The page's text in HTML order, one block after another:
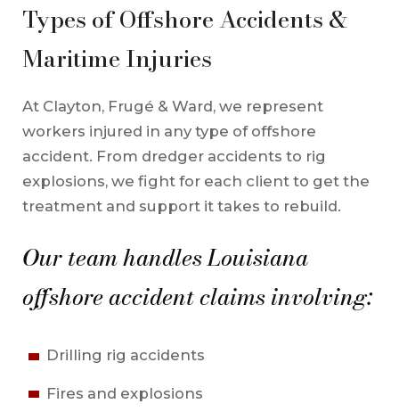
Types of Offshore Accidents &
Maritime Injuries
At Clayton, Frugé & Ward, we represent
workers injured in any type of offshore
accident. From dredger accidents to rig
explosions, we fight for each client to get the
treatment and support it takes to rebuild.
Our team handles Louisiana
offshore accident claims involving:
Drilling rig accidents
Fires and explosions